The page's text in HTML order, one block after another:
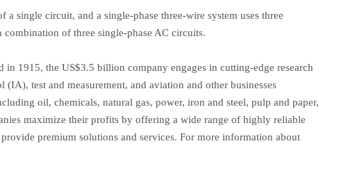
single circuit, and a single-phase three-wire system uses three
of three single-phase AC circuits.
1915, the US$3.5 billion company engages in cutting-edge research
test and measurement, and aviation and other businesses
oil, chemicals, natural gas, power, iron and steel, pulp and paper,
maximize their profits by offering a wide range of highly reliable
premium solutions and services. For more information about